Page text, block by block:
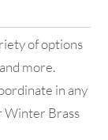
of options
more.
in any
Winter Brass